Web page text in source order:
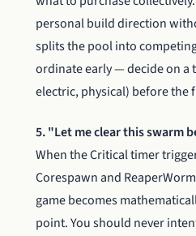
personal build direction
splits the pool into
ordinate early — decide on a
electric, physical) before the
5. "Let me clear this swarm
When the Critical timer
Corespawn and
game becomes
point. You should never